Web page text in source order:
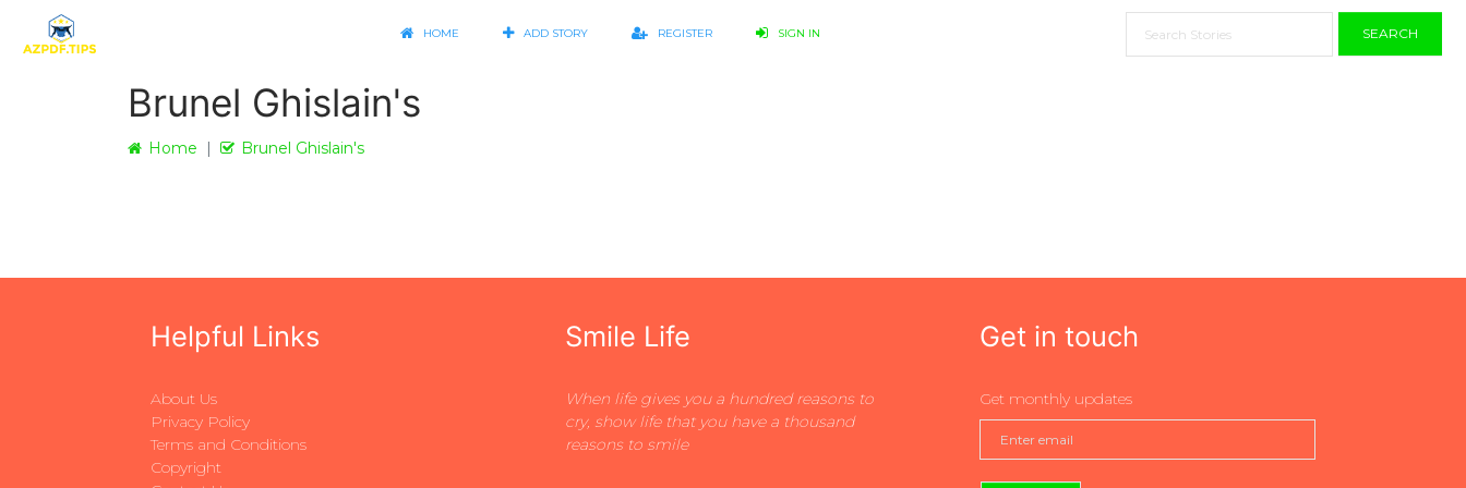
HOME ADD STORY REGISTER SIGN IN SEARCH
Brunel Ghislain's
Home Brunel Ghislain's
Helpful Links
About Us
Privacy Policy
Terms and Conditions
Copyright
Smile Life
When life gives you a hundred reasons to
cry, show life that you have a thousand
reasons to smile
Get in touch
Get monthly updates